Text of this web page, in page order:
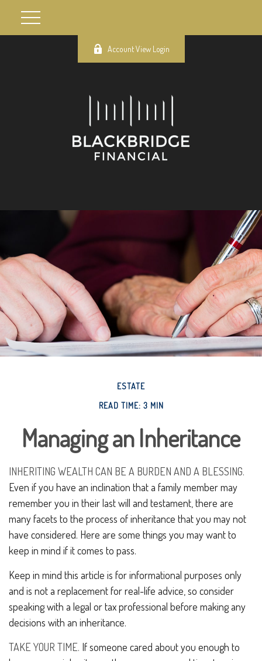
Account View Login
ESTATE
READ TIME: 3 MIN
Managing an Inheritance
INHERITING WEALTH CAN BE A BURDEN AND A BLESSING.
Even if you have an inclination that a family member may
remember you in their last will and testament, there are
many facets to the process of inheritance that you may not
have considered. Here are some things you may want to
keep in mind if it comes to pass.
Keep in mind this article is for informational purposes only
and is not a replacement for real-life advice, so consider
speaking with a legal or tax professional before making any
decisions with an inheritance.
TAKE YOUR TIME. If someone cared about you enough to